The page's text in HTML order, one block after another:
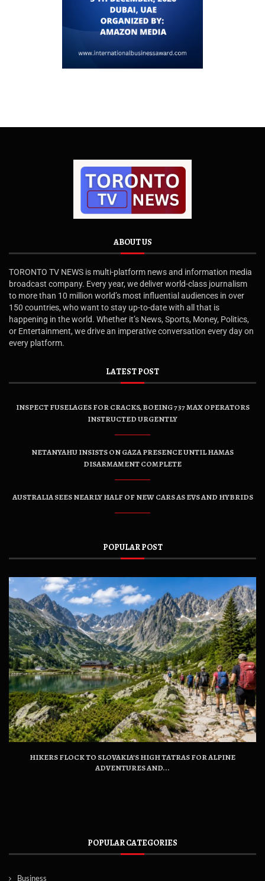
ABOUT US
TORONTO TV NEWS is multi-platform news and information media
broadcast company. Every year, we deliver world-class journalism
to more than 10 million world’s most influential audiences in over
150 countries, who want to stay up-to-date with all that is
happening in the world. Whether it’s News, Sports, Money, Politics,
or Entertainment, we drive an imperative conversation every day on
every platform.
LATEST POST
INSPECT FUSELAGES FOR CRACKS, BOEING 737 MAX OPERATORS
INSTRUCTED URGENTLY
NETANYAHU INSISTS ON GAZA PRESENCE UNTIL HAMAS
DISARMAMENT COMPLETE
AUSTRALIA SEES NEARLY HALF OF NEW CARS AS EVS AND HYBRIDS
POPULAR POST
HIKERS FLOCK TO SLOVAKIA’S HIGH TATRAS FOR ALPINE
ADVENTURES AND...
POPULAR CATEGORIES
Business